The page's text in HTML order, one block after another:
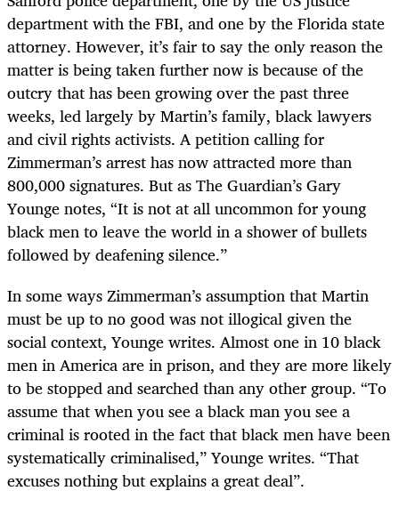
department with the FBI, and one by the Florida state
attorney. However, it’s fair to say the only reason the
matter is being taken further now is because of the
outcry that has been growing over the past three
weeks, led largely by Martin’s family, black lawyers
and civil rights activists. A petition calling for
Zimmerman’s arrest has now attracted more than
800,000 signatures. But as The Guardian’s Gary
Younge notes, “It is not at all uncommon for young
black men to leave the world in a shower of bullets
followed by deafening silence.”
In some ways Zimmerman’s assumption that Martin
must be up to no good was not illogical given the
social context, Younge writes. Almost one in 10 black
men in America are in prison, and they are more likely
to be stopped and searched than any other group. “To
assume that when you see a black man you see a
criminal is rooted in the fact that black men have been
systematically criminalised,” Younge writes. “That
excuses nothing but explains a great deal”.